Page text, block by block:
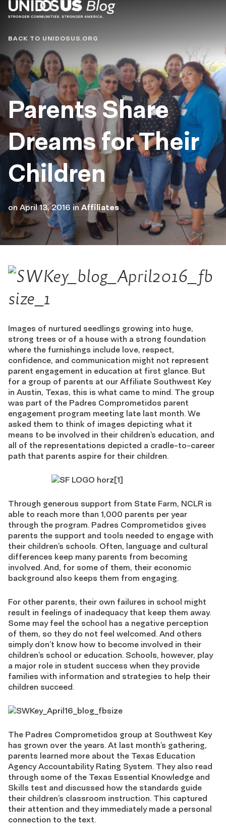
Blog
BACK TO UNIDOSUS.ORG
Parents Share
Dreams for Their
Children
on April 13, 2016 in Affiliates
Images of nurtured seedlings growing into huge,
strong trees or of a house with a strong foundation
where the furnishings include love, respect,
confidence, and communication might not represent
parent engagement in education at first glance. But
for a group of parents at our Affiliate Southwest Key
in Austin, Texas, this is what came to mind. The group
was part of the Padres Comprometidos parent
engagement program meeting late last month. We
asked them to think of images depicting what it
means to be involved in their children’s education, and
all of the representations depicted a cradle-to-career
path that parents aspire for their children.
Through generous support from State Farm, NCLR is
able to reach more than 1,000 parents per year
through the program. Padres Comprometidos gives
parents the support and tools needed to engage with
their children’s schools. Often, language and cultural
differences keep many parents from becoming
involved. And, for some of them, their economic
background also keeps them from engaging.
For other parents, their own failures in school might
result in feelings of inadequacy that keep them away.
Some may feel the school has a negative perception
of them, so they do not feel welcomed. And others
simply don’t know how to become involved in their
children’s school or education. Schools, however, play
a major role in student success when they provide
families with information and strategies to help their
children succeed.
The Padres Comprometidos group at Southwest Key
has grown over the years. At last month’s gathering,
parents learned more about the Texas Education
Agency Accountability Rating System. They also read
through some of the Texas Essential Knowledge and
Skills test and discussed how the standards guide
their children’s classroom instruction. This captured
their attention and they immediately made a personal
connection to the text.